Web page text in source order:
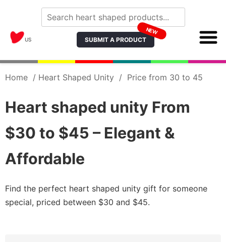
US SUBMIT A PRODUCT
NEW
Home / Heart Shaped Unity / Price from 30 to 45
Heart shaped unity From
$30 to $45 – Elegant &
Affordable
Find the perfect heart shaped unity gift for someone
special, priced between $30 and $45.